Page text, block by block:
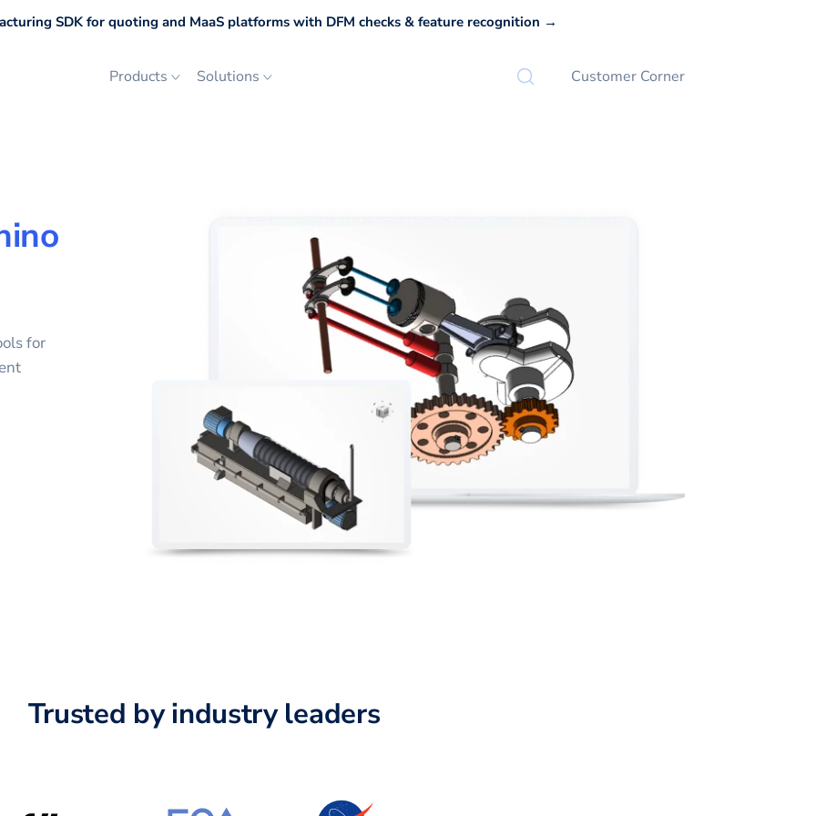
SDK for quoting and MaaS platforms with DFM checks & feature recognition →
Products Solutions Customer Corner
for
Trusted by industry leaders